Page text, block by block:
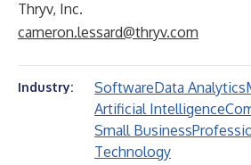
Thryv, Inc.
cameron.lessard@thryv.com
Industry: SoftwareData Analytics
Artificial Intelligence
Small Business
Technology